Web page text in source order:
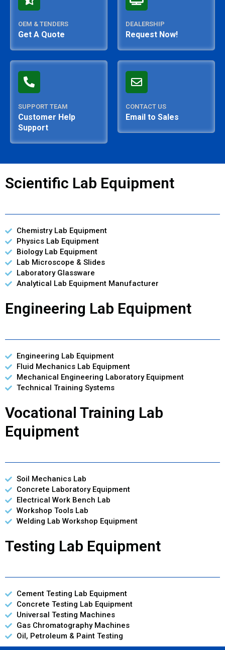
OEM & TENDERS
Get A Quote
DEALERSHIP
Request Now!
SUPPORT TEAM
Customer Help
Support
CONTACT US
Email to Sales
Scientific Lab Equipment
Chemistry Lab Equipment
Physics Lab Equipment
Biology Lab Equipment
Lab Microscope & Slides
Laboratory Glassware
Analytical Lab Equipment Manufacturer
Engineering Lab Equipment
Engineering Lab Equipment
Fluid Mechanics Lab Equipment
Mechanical Engineering Laboratory Equipment
Technical Training Systems
Vocational Training Lab
Equipment
Soil Mechanics Lab
Concrete Laboratory Equipment
Electrical Work Bench Lab
Workshop Tools Lab
Welding Lab Workshop Equipment
Testing Lab Equipment
Cement Testing Lab Equipment
Concrete Testing Lab Equipment
Universal Testing Machines
Gas Chromatography Machines
Oil, Petroleum & Paint Testing